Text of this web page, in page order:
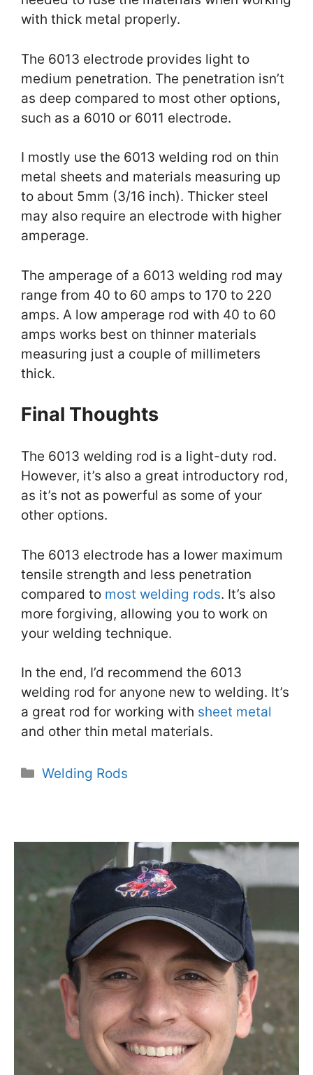
with thick metal properly.
The 6013 electrode provides light to
medium penetration. The penetration isn’t
as deep compared to most other options,
such as a 6010 or 6011 electrode.
I mostly use the 6013 welding rod on thin
metal sheets and materials measuring up
to about 5mm (3/16 inch). Thicker steel
may also require an electrode with higher
amperage.
The amperage of a 6013 welding rod may
range from 40 to 60 amps to 170 to 220
amps. A low amperage rod with 40 to 60
amps works best on thinner materials
measuring just a couple of millimeters
thick.
Final Thoughts
The 6013 welding rod is a light-duty rod.
However, it’s also a great introductory rod,
as it’s not as powerful as some of your
other options.
The 6013 electrode has a lower maximum
tensile strength and less penetration
compared to most welding rods. It’s also
more forgiving, allowing you to work on
your welding technique.
In the end, I’d recommend the 6013
welding rod for anyone new to welding. It’s
a great rod for working with sheet metal
and other thin metal materials.
Categories
Welding Rods